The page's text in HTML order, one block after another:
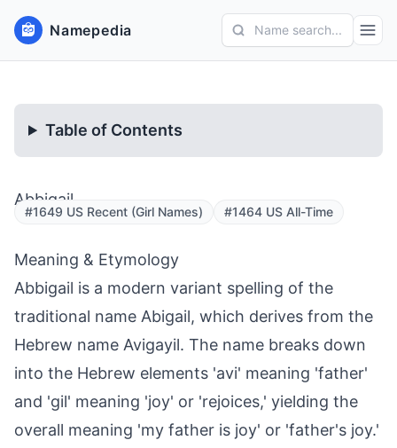
Namepedia Name search...
Table of Contents
Abbigail
#1649 US Recent (Girl Names) #1464 US All-Time
Meaning & Etymology
Abbigail is a modern variant spelling of the
traditional name Abigail, which derives from the
Hebrew name Avigayil. The name breaks down
into the Hebrew elements 'avi' meaning 'father'
and 'gil' meaning 'joy' or 'rejoices,' yielding the
overall meaning 'my father is joy' or 'father's joy.'